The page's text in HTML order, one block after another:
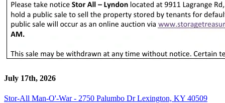
July 17th, 2026
Stor-All Man-O'-War - 2750 Palumbo Dr Lexington, KY 40509